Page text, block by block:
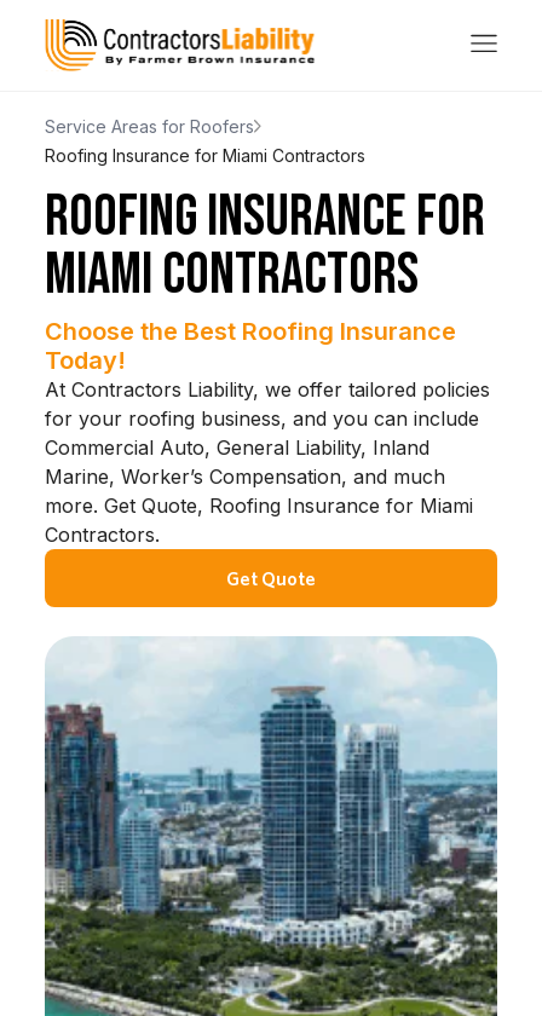
Service Areas for Roofers
Roofing Insurance for Miami Contractors
ROOFING INSURANCE FOR
MIAMI CONTRACTORS
Choose the Best Roofing Insurance
Today!
At Contractors Liability, we offer tailored policies
for your roofing business, and you can include
Commercial Auto, General Liability, Inland
Marine, Worker’s Compensation, and much
more. Get Quote, Roofing Insurance for Miami
Contractors.
Get Quote